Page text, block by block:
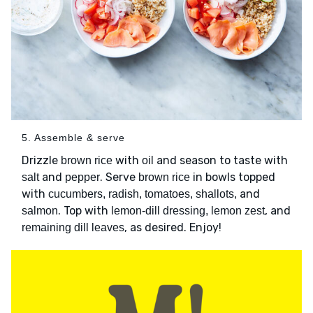
5. Assemble & serve
Drizzle brown rice with oil and season to taste with
saltand pepper. Serve brown rice in bowls topped
with cucumbers, radish, tomatoes, shallots, and
salmon. Top with lemon-dill dressing, lemon zest, and
remaining dill leaves, as desired. Enjoy!